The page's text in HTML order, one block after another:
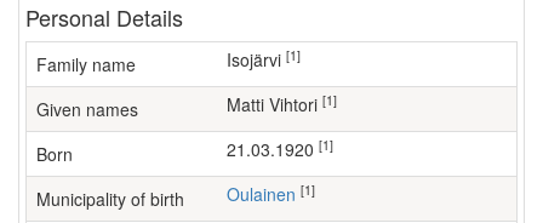
Personal Details
Family name Isojärvi [1]
Given names Matti Vihtori [1]
Born 21.03.1920 [1]
Municipality of birth Oulainen [1]